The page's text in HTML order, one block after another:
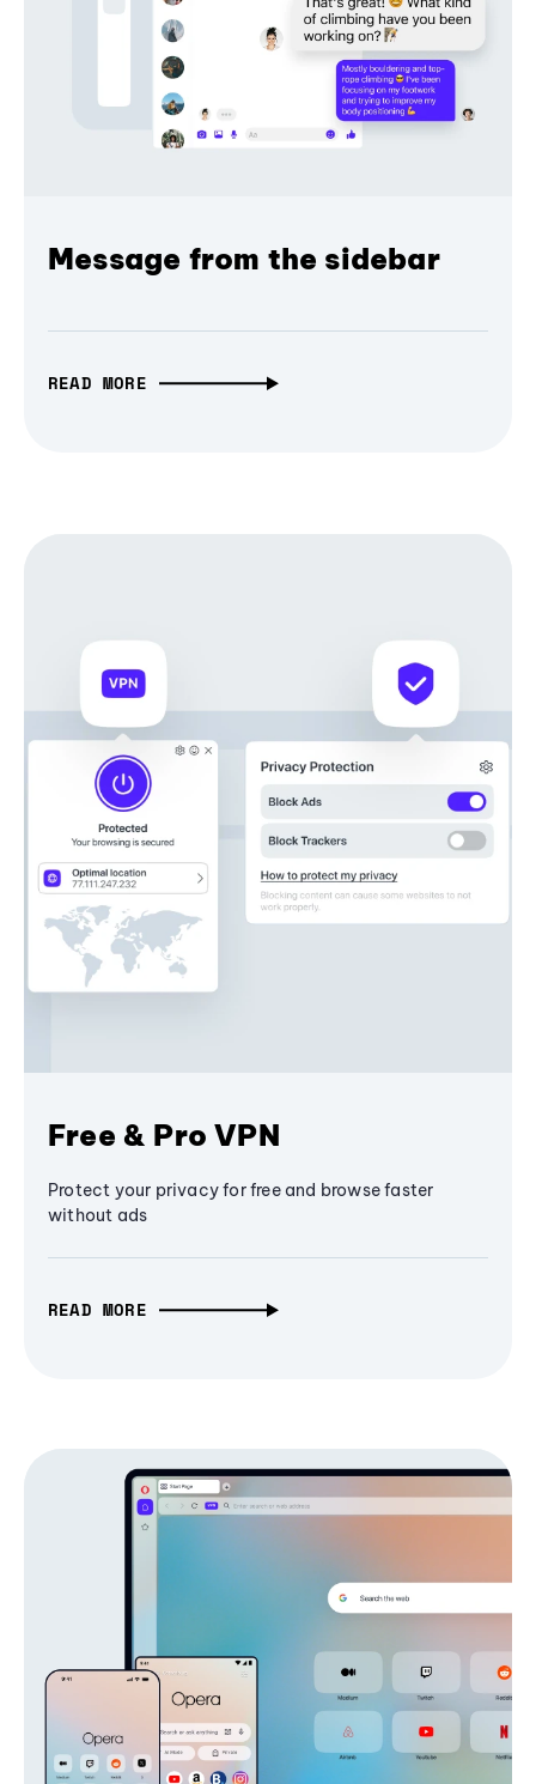
Message from the sidebar
READ MORE
Free & Pro VPN
Protect your privacy for free and browse faster
without ads
READ MORE